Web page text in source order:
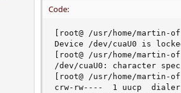
Code:
[root@ /usr/home/martin-
Device /dev/cuaU0 is
[root@ /usr/home/
/dev/cuaU0: character
[root@ /usr/home/
crw-rw----  1 uucp  dialer